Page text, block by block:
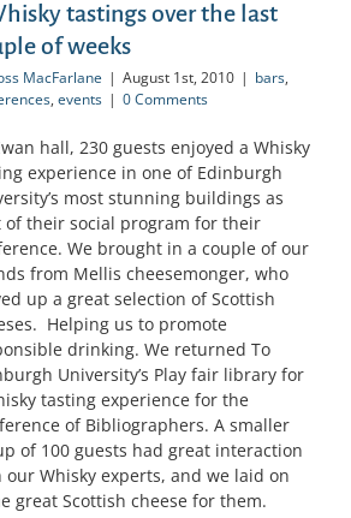
tastings over the last
of weeks
MacFarlane | August 1st, 2010 | bars,
, events | 0 Comments
hall, 230 guests enjoyed a Whisky
experience in one of Edinburgh
most stunning buildings as
of their social program for their
We brought in a couple of our
from Mellis cheesemonger, who
up a great selection of Scottish
Helping us to promote
drinking. We returned To
University’s Play fair library for
tasting experience for the
of Bibliographers. A smaller
of 100 guests had great interaction
our Whisky experts, and we laid on
great Scottish cheese for them.